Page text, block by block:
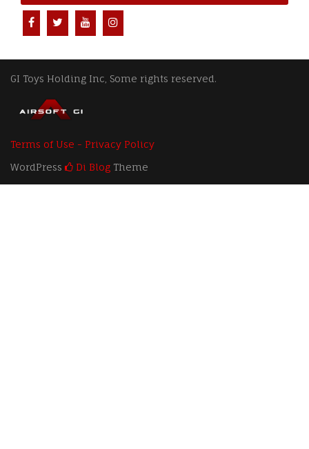
GI Toys Holding Inc, Some rights reserved.
Terms of Use - Privacy Policy
WordPress
Di Blog Theme